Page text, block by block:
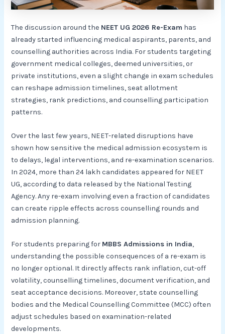
The discussion around the NEET UG 2026 Re-Exam has
already started influencing medical aspirants, parents, and
counselling authorities across India. For students targeting
government medical colleges, deemed universities, or
private institutions, even a slight change in exam schedules
can reshape admission timelines, seat allotment
strategies, rank predictions, and counselling participation
patterns.
Over the last few years, NEET-related disruptions have
shown how sensitive the medical admission ecosystem is
to delays, legal interventions, and re-examination scenarios.
In 2024, more than 24 lakh candidates appeared for NEET
UG, according to data released by the National Testing
Agency. Any re-exam involving even a fraction of candidates
can create ripple effects across counselling rounds and
admission planning.
For students preparing for MBBS Admissions in India,
understanding the possible consequences of a re-exam is
no longer optional. It directly affects rank inflation, cut-off
volatility, counselling timelines, document verification, and
seat acceptance decisions. Moreover, state counselling
bodies and the Medical Counselling Committee (MCC) often
adjust schedules based on examination-related
developments.